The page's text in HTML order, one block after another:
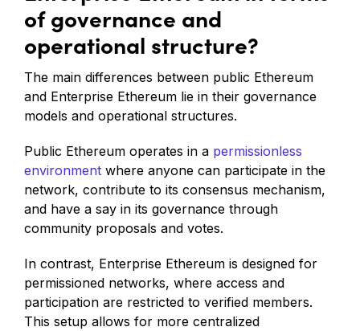
of governance and
operational structure?
The main differences between public Ethereum
and Enterprise Ethereum lie in their governance
models and operational structures.
Public Ethereum operates in a permissionless
environment where anyone can participate in the
network, contribute to its consensus mechanism,
and have a say in its governance through
community proposals and votes.
In contrast, Enterprise Ethereum is designed for
permissioned networks, where access and
participation are restricted to verified members.
This setup allows for more centralized